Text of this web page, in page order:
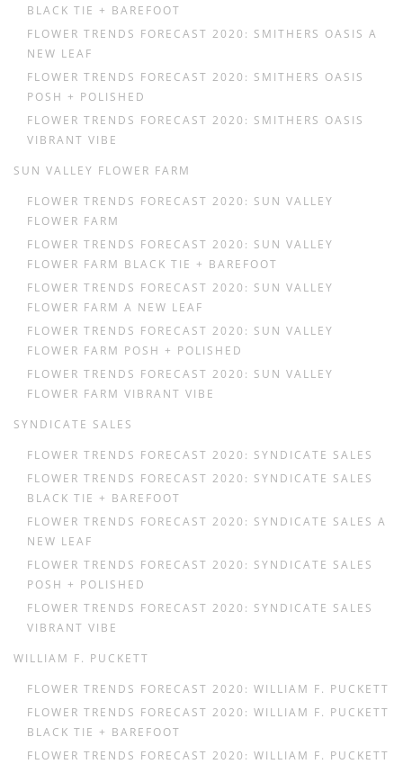
BLACK TIE + BAREFOOT
FLOWER TRENDS FORECAST 2020: SMITHERS OASIS A
NEW LEAF
FLOWER TRENDS FORECAST 2020: SMITHERS OASIS
POSH + POLISHED
FLOWER TRENDS FORECAST 2020: SMITHERS OASIS
VIBRANT VIBE
SUN VALLEY FLOWER FARM
FLOWER TRENDS FORECAST 2020: SUN VALLEY
FLOWER FARM
FLOWER TRENDS FORECAST 2020: SUN VALLEY
FLOWER FARM BLACK TIE + BAREFOOT
FLOWER TRENDS FORECAST 2020: SUN VALLEY
FLOWER FARM A NEW LEAF
FLOWER TRENDS FORECAST 2020: SUN VALLEY
FLOWER FARM POSH + POLISHED
FLOWER TRENDS FORECAST 2020: SUN VALLEY
FLOWER FARM VIBRANT VIBE
SYNDICATE SALES
FLOWER TRENDS FORECAST 2020: SYNDICATE SALES
FLOWER TRENDS FORECAST 2020: SYNDICATE SALES
BLACK TIE + BAREFOOT
FLOWER TRENDS FORECAST 2020: SYNDICATE SALES A
NEW LEAF
FLOWER TRENDS FORECAST 2020: SYNDICATE SALES
POSH + POLISHED
FLOWER TRENDS FORECAST 2020: SYNDICATE SALES
VIBRANT VIBE
WILLIAM F. PUCKETT
FLOWER TRENDS FORECAST 2020: WILLIAM F. PUCKETT
FLOWER TRENDS FORECAST 2020: WILLIAM F. PUCKETT
BLACK TIE + BAREFOOT
FLOWER TRENDS FORECAST 2020: WILLIAM F. PUCKETT